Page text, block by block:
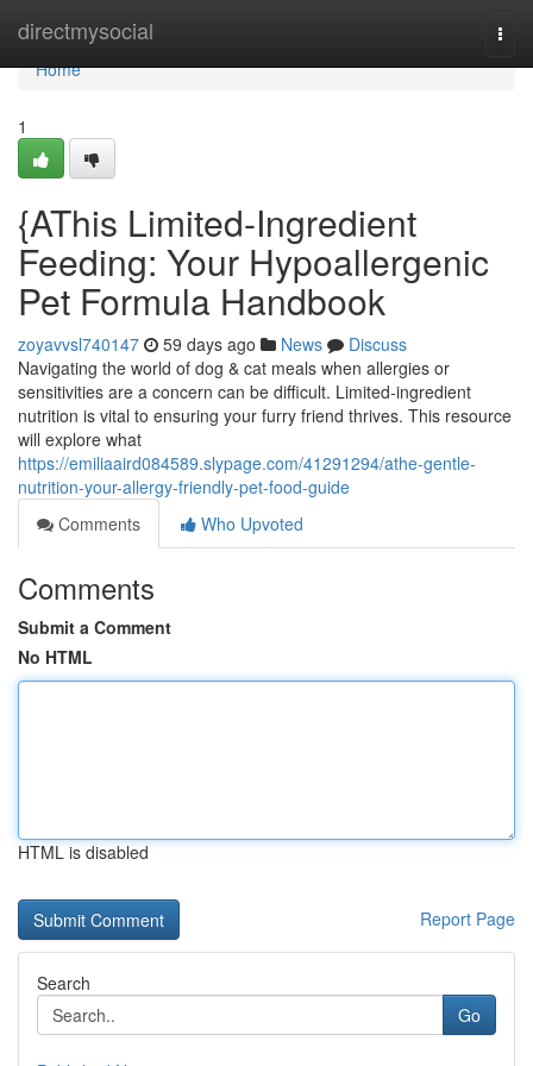
directmysocial
Home
Home
1
{AThis Limited-Ingredient
Feeding: Your Hypoallergenic
Pet Formula Handbook
zoyavvsl740147 59 days ago News
Discuss
Navigating the world of dog & cat meals when allergies or
sensitivities are a concern can be difficult. Limited-ingredient
nutrition is vital to ensuring your furry friend thrives. This resource
will explore what
https://emiliaaird084589.slypage.com/41291294/athe-gentle-
nutrition-your-allergy-friendly-pet-food-guide
Comments
Who Upvoted
Comments
Submit a Comment
No HTML
HTML is disabled
Report Page
Search
Go